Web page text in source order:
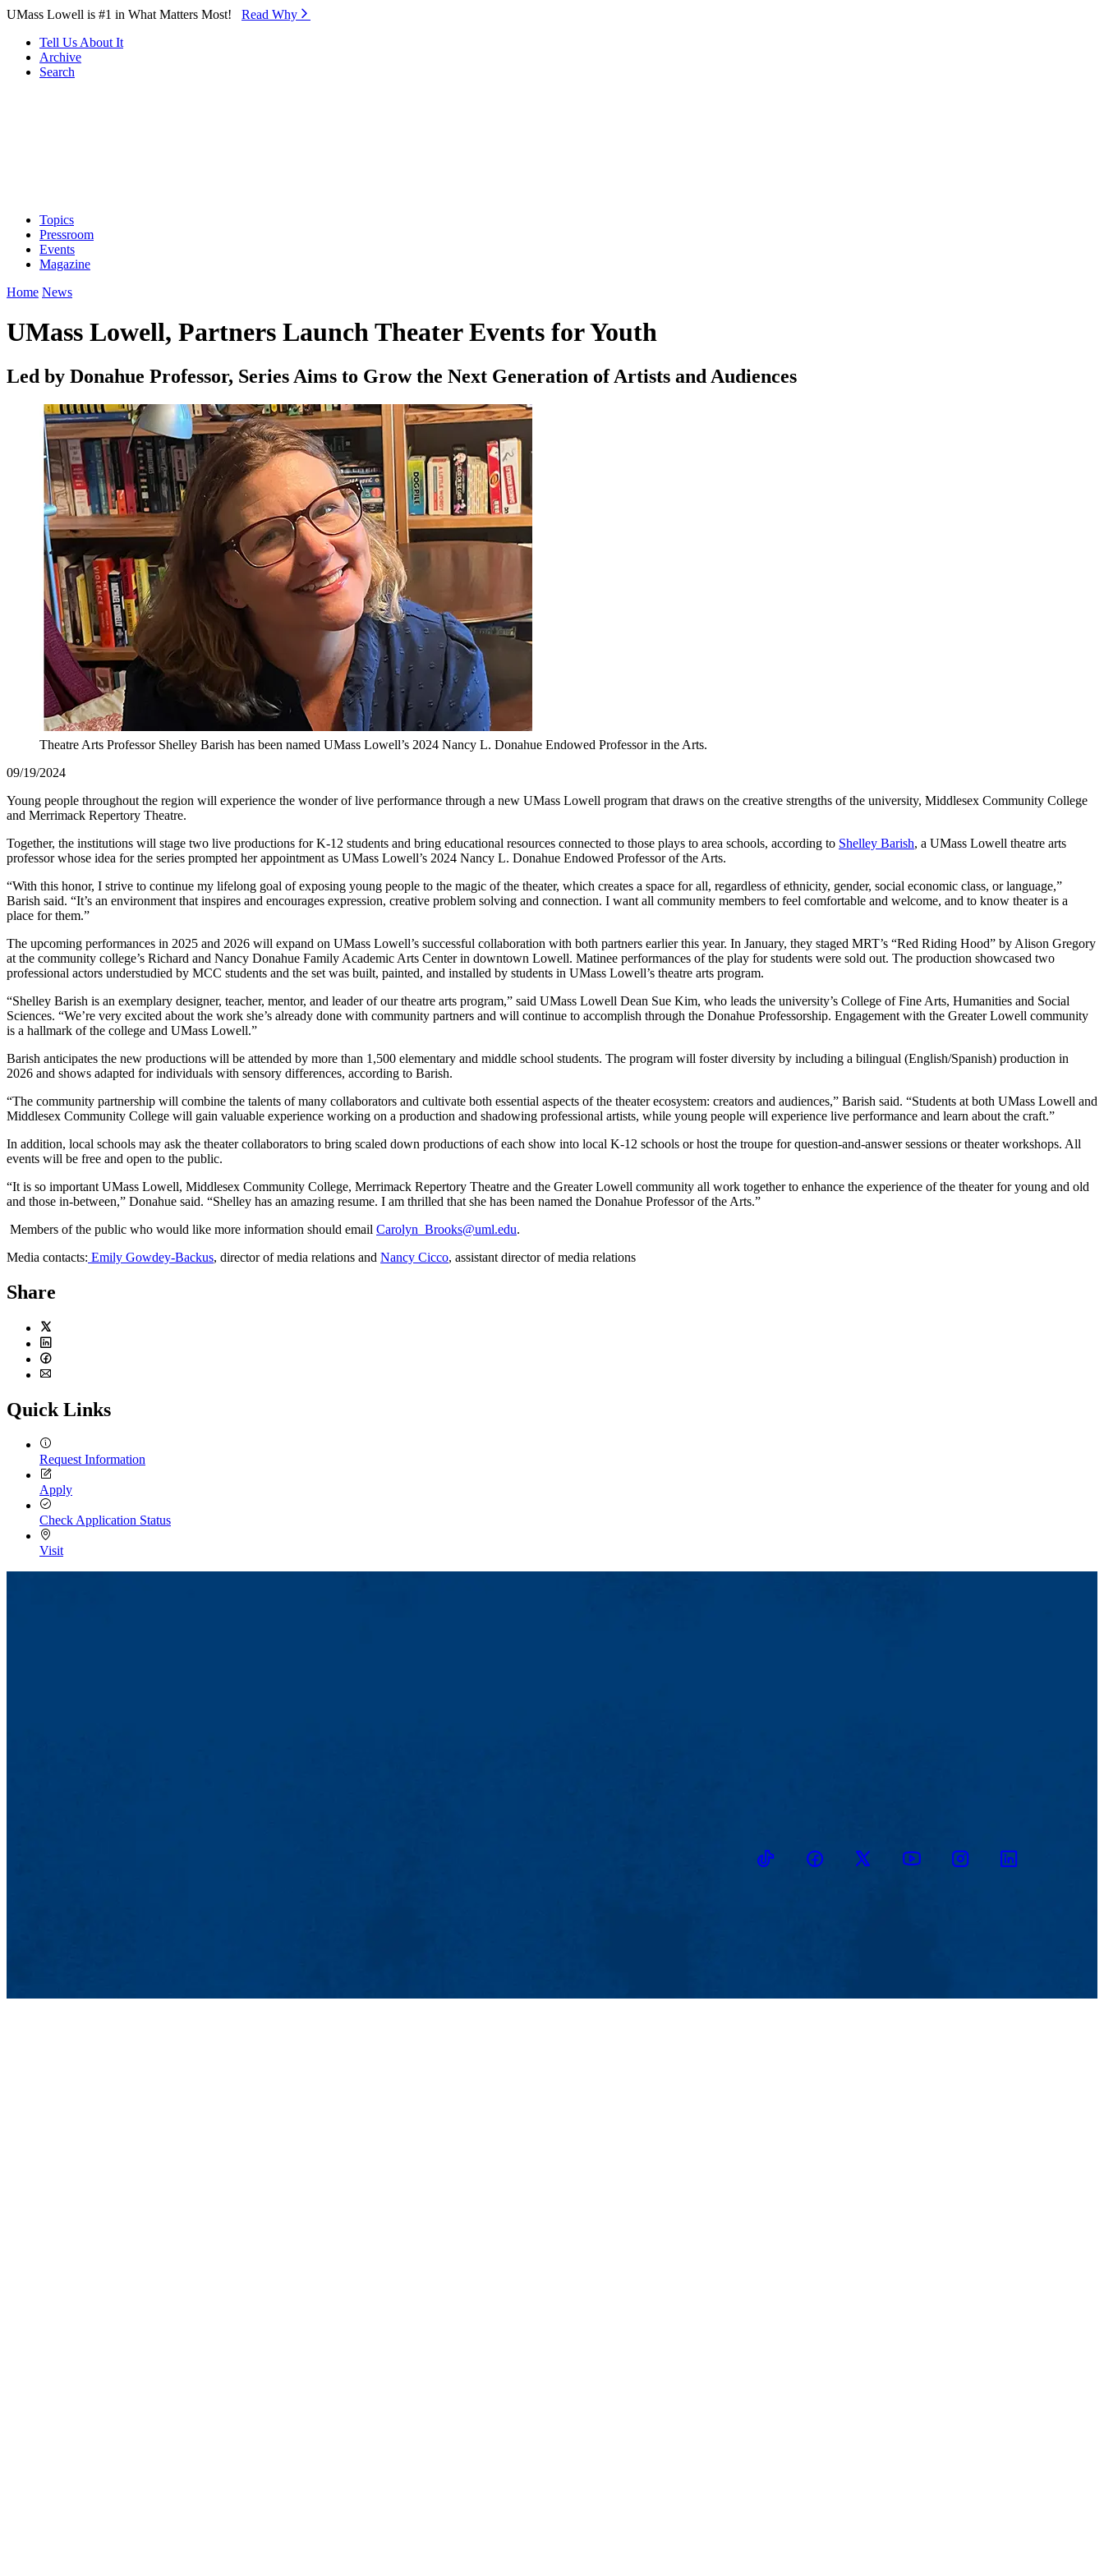
Skip to Main Content
UMass Lowell is #1 in What Matters Most! Read Why⁠
Tell Us About It
Archive
Search
Topics
Pressroom
Events
Magazine
Home News
UMass Lowell, Partners Launch Theater Events for Youth
Led by Donahue Professor, Series Aims to Grow the Next Generation of Artists and Audiences
Theatre Arts Professor Shelley Barish has been named UMass Lowell’s 2024 Nancy L. Donahue Endowed Professor in the Arts.
09/19/2024
Young people throughout the region will experience the wonder of live performance through a new UMass Lowell program that draws on the creative strengths of the university, Middlesex Community College
and Merrimack Repertory Theatre.
Together, the institutions will stage two live productions for K-12 students and bring educational resources connected to those plays to area schools, according to Shelley Barish, a UMass Lowell theatre arts
professor whose idea for the series prompted her appointment as UMass Lowell’s 2024 Nancy L. Donahue Endowed Professor of the Arts.
“With this honor, I strive to continue my lifelong goal of exposing young people to the magic of the theater, which creates a space for all, regardless of ethnicity, gender, social economic class, or language,”
Barish said. “It’s an environment that inspires and encourages expression, creative problem solving and connection. I want all community members to feel comfortable and welcome, and to know theater is a
place for them.”
The upcoming performances in 2025 and 2026 will expand on UMass Lowell’s successful collaboration with both partners earlier this year. In January, they staged MRT’s “Red Riding Hood” by Alison Gregory
at the community college’s Richard and Nancy Donahue Family Academic Arts Center in downtown Lowell. Matinee performances of the play for students were sold out. The production showcased two
professional actors understudied by MCC students and the set was built, painted, and installed by students in UMass Lowell’s theatre arts program.
“Shelley Barish is an exemplary designer, teacher, mentor, and leader of our theatre arts program,” said UMass Lowell Dean Sue Kim, who leads the university’s College of Fine Arts, Humanities and Social
Sciences. “We’re very excited about the work she’s already done with community partners and will continue to accomplish through the Donahue Professorship. Engagement with the Greater Lowell community
is a hallmark of the college and UMass Lowell.”
Barish anticipates the new productions will be attended by more than 1,500 elementary and middle school students. The program will foster diversity by including a bilingual (English/Spanish) production in
2026 and shows adapted for individuals with sensory differences, according to Barish.
“The community partnership will combine the talents of many collaborators and cultivate both essential aspects of the theater ecosystem: creators and audiences,” Barish said. “Students at both UMass Lowell and
Middlesex Community College will gain valuable experience working on a production and shadowing professional artists, while young people will experience live performance and learn about the craft.”
In addition, local schools may ask the theater collaborators to bring scaled down productions of each show into local K-12 schools or host the troupe for question-and-answer sessions or theater workshops. All
events will be free and open to the public.
“It is so important UMass Lowell, Middlesex Community College, Merrimack Repertory Theatre and the Greater Lowell community all work together to enhance the experience of the theater for young and old
and those in-between,” Donahue said. “Shelley has an amazing resume. I am thrilled that she has been named the Donahue Professor of the Arts.”
Members of the public who would like more information should email Carolyn_Brooks@uml.edu.
Media contacts: Emily Gowdey-Backus, director of media relations and Nancy Cicco, assistant director of media relations
Share
Twitter
LinkedIn
Facebook
Quick Links
Request Information
Apply
Check Application Status
Visit
TikTokFacebookTwitter YoutubeInstagramLinkedin